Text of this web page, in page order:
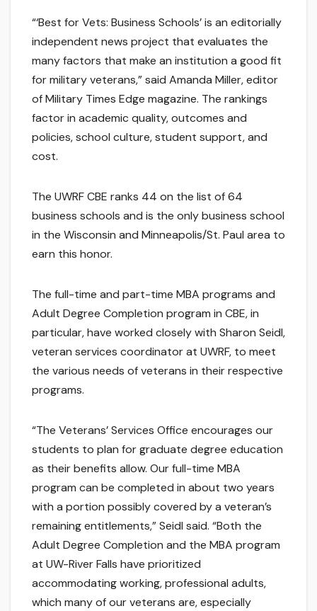
“‘Best for Vets: Business Schools’ is an editorially
independent news project that evaluates the
many factors that make an institution a good fit
for military veterans,” said Amanda Miller, editor
of Military Times Edge magazine. The rankings
factor in academic quality, outcomes and
policies, school culture, student support, and
cost.
The UWRF CBE ranks 44 on the list of 64
business schools and is the only business school
in the Wisconsin and Minneapolis/St. Paul area to
earn this honor.
The full-time and part-time MBA programs and
Adult Degree Completion program in CBE, in
particular, have worked closely with Sharon Seidl,
veteran services coordinator at UWRF, to meet
the various needs of veterans in their respective
programs.
“The Veterans’ Services Office encourages our
students to plan for graduate degree education
as their benefits allow. Our full-time MBA
program can be completed in about two years
with a portion possibly covered by a veteran’s
remaining entitlements,” Seidl said. “Both the
Adult Degree Completion and the MBA program
at UW-River Falls have prioritized
accommodating working, professional adults,
which many of our veterans are, especially